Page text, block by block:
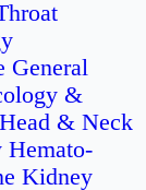
General
&
Head & Neck
Hemato-
Kidney